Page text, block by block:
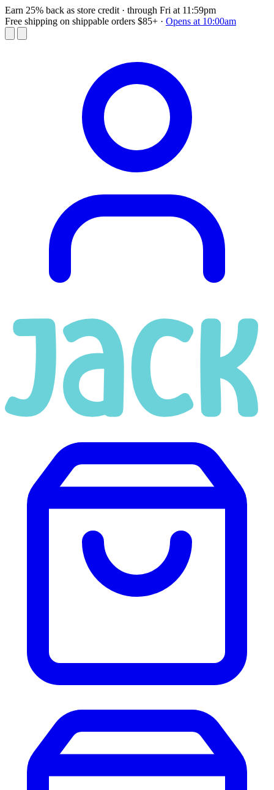
Earn 25% back as store credit · through Fri at 11:59pm
Free shipping on shippable orders $85+ · Opens at 10:00am